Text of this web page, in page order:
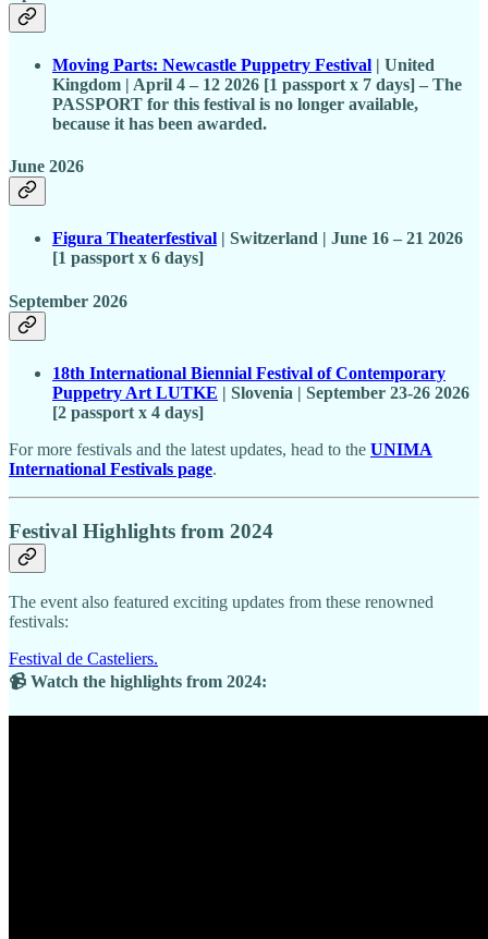
Moving Parts: Newcastle Puppetry Festival | United
Kingdom | April 4 – 12 2026 [1 passport x 7 days] – The
PASSPORT for this festival is no longer available,
because it has been awarded.
June 2026
Figura Theaterfestival | Switzerland | June 16 – 21 2026
[1 passport x 6 days]
September 2026
18th International Biennial Festival of Contemporary
Puppetry Art LUTKE | Slovenia | September 23-26 2026
[2 passport x 4 days]
For more festivals and the latest updates, head to the UNIMA
International Festivals page.
Festival Highlights from 2024
The event also featured exciting updates from these renowned
festivals:
Festival de Casteliers.
📹 Watch the highlights from 2024: